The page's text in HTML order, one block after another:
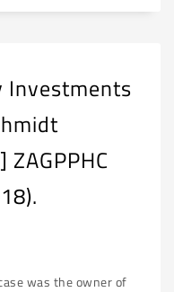
Investments
was the owner of